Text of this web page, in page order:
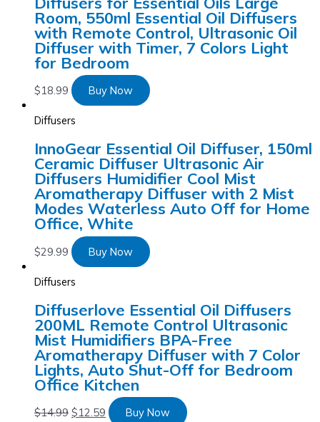
Room, 550ml Essential Oil Diffusers
with Remote Control, Ultrasonic Oil
Diffuser with Timer, 7 Colors Light
for Bedroom
$18.99 Buy Now
Diffusers
InnoGear Essential Oil Diffuser, 150ml
Ceramic Diffuser Ultrasonic Air
Diffusers Humidifier Cool Mist
Aromatherapy Diffuser with 2 Mist
Modes Waterless Auto Off for Home
Office, White
$29.99 Buy Now
Diffusers
Diffuserlove Essential Oil Diffusers
200ML Remote Control Ultrasonic
Mist Humidifiers BPA-Free
Aromatherapy Diffuser with 7 Color
Lights, Auto Shut-Off for Bedroom
Office Kitchen
$14.99 $12.59 Buy Now